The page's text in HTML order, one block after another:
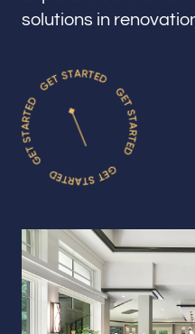
solutions in